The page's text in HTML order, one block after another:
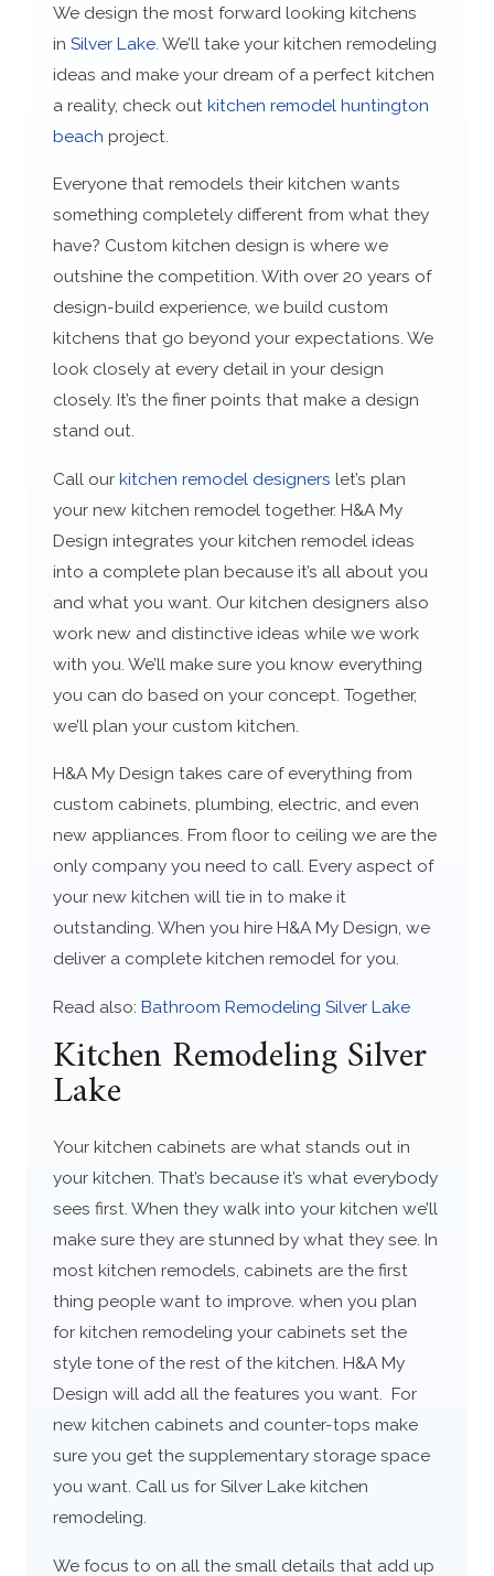
We design the most forward looking kitchens
in Silver Lake. We’ll take your kitchen remodeling
ideas and make your dream of a perfect kitchen
a reality, check out kitchen remodel huntington
beach project.
Everyone that remodels their kitchen wants
something completely different from what they
have? Custom kitchen design is where we
outshine the competition. With over 20 years of
design-build experience, we build custom
kitchens that go beyond your expectations. We
look closely at every detail in your design
closely. It’s the finer points that make a design
stand out.
Call our kitchen remodel designers let’s plan
your new kitchen remodel together. H&A My
Design integrates your kitchen remodel ideas
into a complete plan because it’s all about you
and what you want. Our kitchen designers also
work new and distinctive ideas while we work
with you. We’ll make sure you know everything
you can do based on your concept. Together,
we’ll plan your custom kitchen.
H&A My Design takes care of everything from
custom cabinets, plumbing, electric, and even
new appliances. From floor to ceiling we are the
only company you need to call. Every aspect of
your new kitchen will tie in to make it
outstanding. When you hire H&A My Design, we
deliver a complete kitchen remodel for you.
Read also: Bathroom Remodeling Silver Lake
Kitchen Remodeling Silver
Lake
Your kitchen cabinets are what stands out in
your kitchen. That’s because it’s what everybody
sees first. When they walk into your kitchen we’ll
make sure they are stunned by what they see. In
most kitchen remodels, cabinets are the first
thing people want to improve. when you plan
for kitchen remodeling your cabinets set the
style tone of the rest of the kitchen. H&A My
Design will add all the features you want. For
new kitchen cabinets and counter-tops make
sure you get the supplementary storage space
you want. Call us for Silver Lake kitchen
remodeling.
We focus to on all the small details that add up